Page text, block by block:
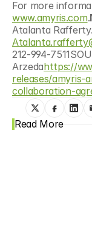
www.amyris.com.
Atalanta
212-994-
Arzedahttps://
releases/amyris-
collaboration-
Read More